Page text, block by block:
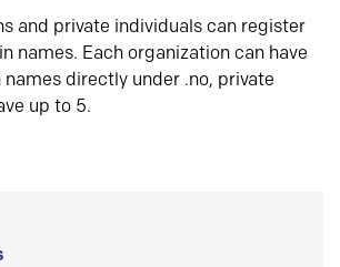
and private individuals can register
names. Each organization can have
names directly under .no, private
up to 5.